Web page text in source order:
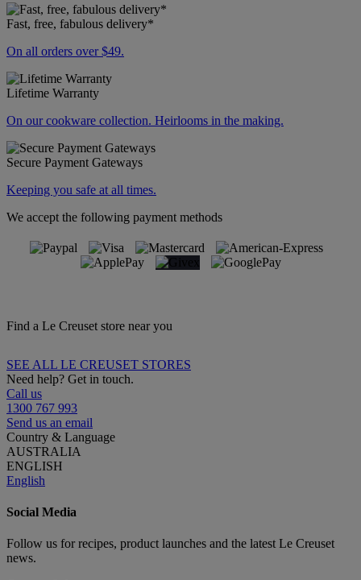
Fast, free, fabulous delivery*
On all orders over $49.
Lifetime Warranty
On our cookware collection. Heirlooms in the making.
Secure Payment Gateways
Keeping you safe at all times.
We accept the following payment methods
Find a Le Creuset store near you
SEE ALL LE CREUSET STORES
Need help? Get in touch.
Call us
1300 767 993
Send us an email
Country & Language
AUSTRALIA
ENGLISH
English
Social Media
Follow us for recipes, product launches and the latest Le Creuset
news.